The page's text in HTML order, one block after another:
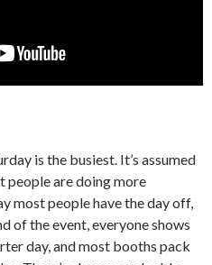
is the busiest. It’s assumed
people are doing more
most people have the day off,
of the event, everyone shows
day, and most booths pack